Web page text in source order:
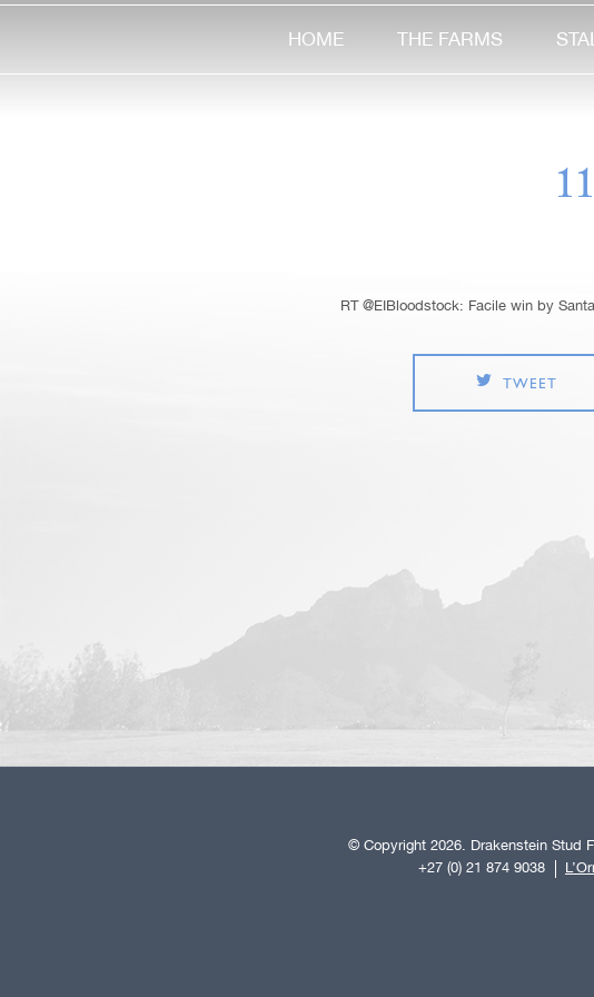
HOME THE FARMS
RT @EIBloodstock: Facile win by
TWEET
© Copyright 2026. Drakenstein Stud
+27 (0) 21 874 9038